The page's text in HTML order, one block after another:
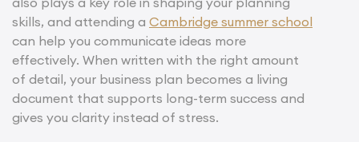
skills, and attending a Cambridge summer school
can help you communicate ideas more
effectively. When written with the right amount
of detail, your business plan becomes a living
document that supports long-term success and
gives you clarity instead of stress.